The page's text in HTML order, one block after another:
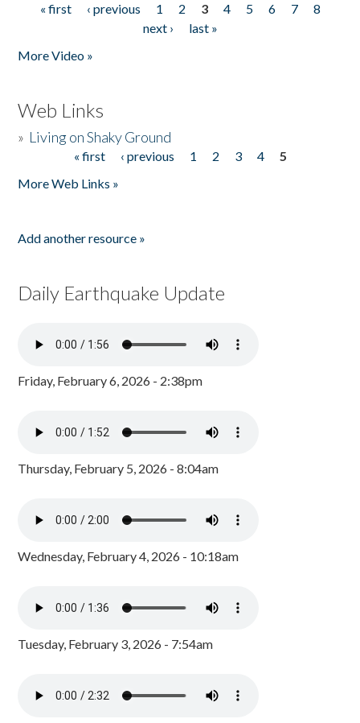
Pages
« first ‹ previous 1 2 3 4 5 6 7
8
next ›
last »
More Video »
Web Links
» Living on Shaky Ground
« first ‹ previous 1 2 3 4
5
More Web Links »
Add another resource »
Daily Earthquake Update
Friday, February 6, 2026 - 2:38pm
Thursday, February 5, 2026 - 8:04am
Wednesday, February 4, 2026 - 10:18am
Tuesday, February 3, 2026 - 7:54am